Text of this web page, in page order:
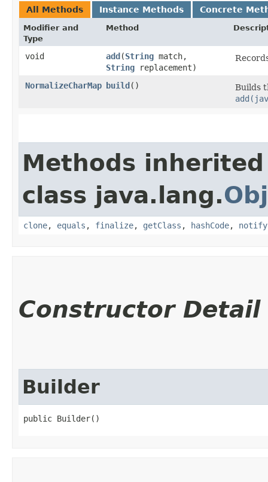
All Methods Instance Methods Concrete
Modifier and
Type
Method
void add​(String match,
String replacement)
NormalizeCharMap build()
Builds
Methods
class java.lang.
clone, equals , finalize, getClass , hashCode, notify
Constructor Detail
Builder
public Builder()